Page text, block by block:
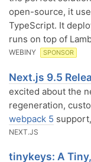
open-source, it
TypeScript. It
runs on top of
WEBINY SPONSOR
Next.js 9.5
excited about the
regeneration,
webpack 5
NEXT.JS
tinykeys: A